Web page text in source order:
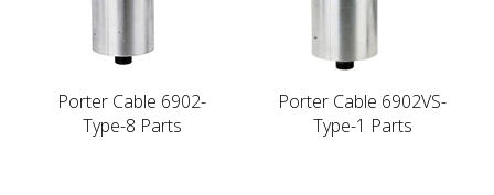
Porter Cable 6902-
Type-8 Parts
Porter Cable 6902VS-
Type-1 Parts